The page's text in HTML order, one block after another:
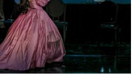
Download Full Size